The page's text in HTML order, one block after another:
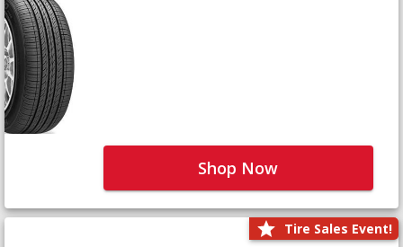
Shop Now
Tire Sales Event!